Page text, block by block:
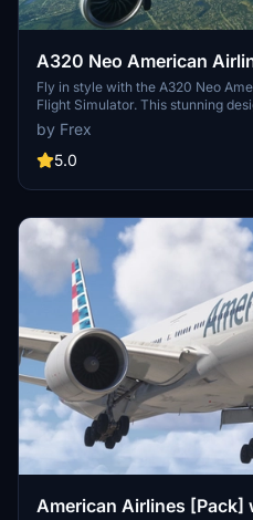
A320 Neo American
Fly in style with the A320 Neo
Flight Simulator. This stunning
Airlines colors to your aircraft,
virtual flights. Simply drag and
folder to start enjoying this
by Frex
5.0
American Airlines [Pack]